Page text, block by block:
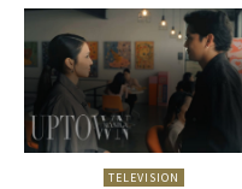
TELEVISION